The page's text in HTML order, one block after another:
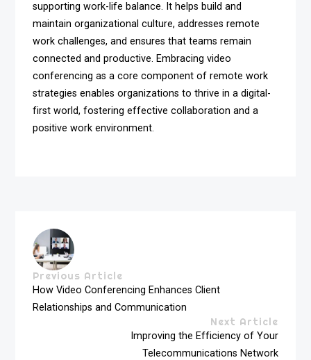
supporting work-life balance. It helps build and
maintain organizational culture, addresses remote
work challenges, and ensures that teams remain
connected and productive. Embracing video
conferencing as a core component of remote work
strategies enables organizations to thrive in a digital-
first world, fostering effective collaboration and a
positive work environment.
Previous Article
How Video Conferencing Enhances Client
Relationships and Communication
Next Article
Improving the Efficiency of Your
Telecommunications Network